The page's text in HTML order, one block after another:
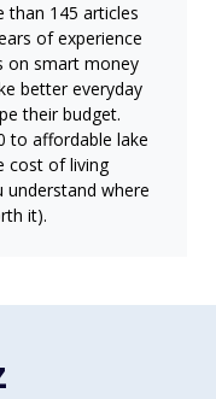
than 145 articles
of experience
on smart money
better everyday
their budget.
to affordable lake
cost of living
understand where
it).